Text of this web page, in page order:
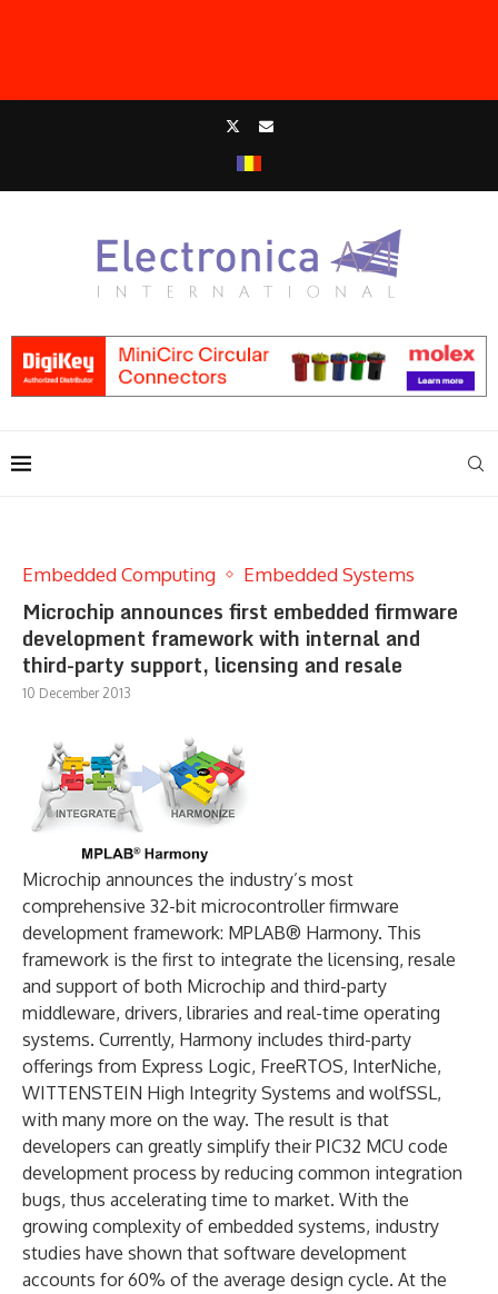
Embedded Computing Embedded Systems
Microchip announces first embedded firmware
development framework with internal and
third-party support, licensing and resale
10 December 2013
Microchip announces the industry’s most
comprehensive 32-bit microcontroller firmware
development framework: MPLAB® Harmony. This
framework is the first to integrate the licensing, resale
and support of both Microchip and third-party
middleware, drivers, libraries and real-time operating
systems. Currently, Harmony includes third-party
offerings from Express Logic, FreeRTOS, InterNiche,
WITTENSTEIN High Integrity Systems and wolfSSL,
with many more on the way. The result is that
developers can greatly simplify their PIC32 MCU code
development process by reducing common integration
bugs, thus accelerating time to market. With the
growing complexity of embedded systems, industry
studies have shown that software development
accounts for 60% of the average design cycle. At the